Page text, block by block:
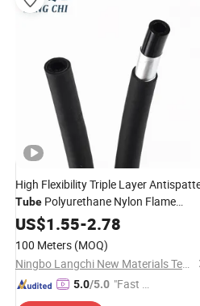
High Flexibility Triple Layer
Tube Polyurethane Nylon Flame
Resistant Tubing for Pneumatic
in Harsh Environments
US$1.55-2.78
100 Meters (MOQ)
Ningbo Langchi New Materials Technology Co Ltd
5.0/5.0 "Fast D